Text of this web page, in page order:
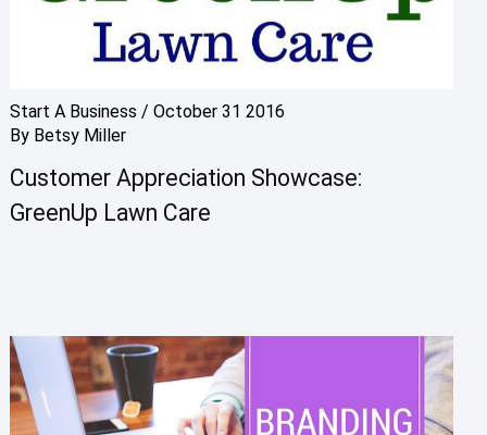
Start A Business / October 31 2016
By Betsy Miller
Customer Appreciation Showcase:
GreenUp Lawn Care